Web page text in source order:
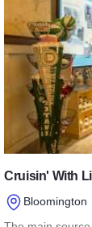
Favorites
Cruisin' With
Bloomington